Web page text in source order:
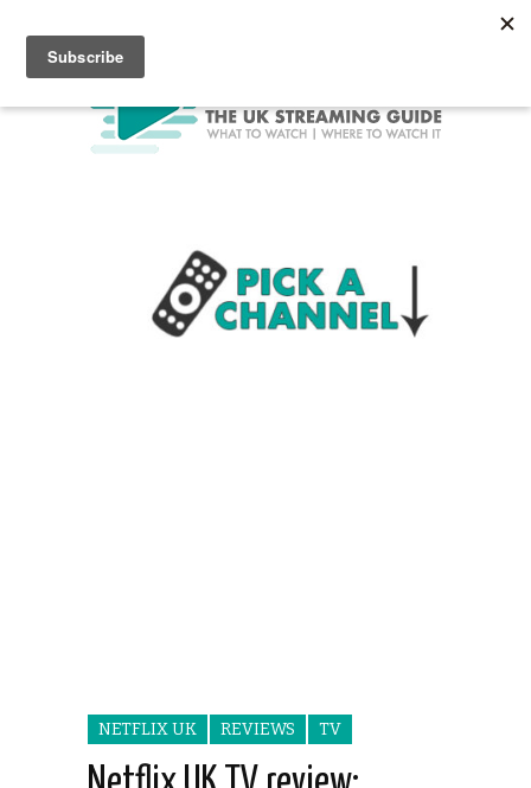
NETFLIX UK REVIEWS TV